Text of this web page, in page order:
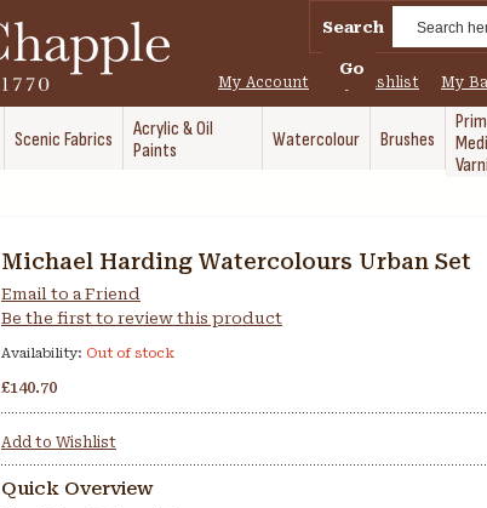
Search
Go
My Account My Wishlist My
Scenic Fabrics
Acrylic & Oil
Paints
Watercolour Brushes
Michael Harding Watercolours Urban Set
Email to a Friend
Be the first to review this product
Availability: Out of stock
£140.70
Add to Wishlist
Quick Overview